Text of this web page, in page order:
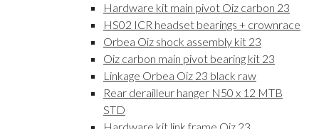
Hardware kit main pivot Oiz carbon 23
HS02 ICR headset bearings + crownrace
Orbea Oiz shock assembly kit 23
Oiz carbon main pivot bearing kit 23
Linkage Orbea Oiz 23 black raw
Rear derailleur hanger N50 x 12 MTB
STD